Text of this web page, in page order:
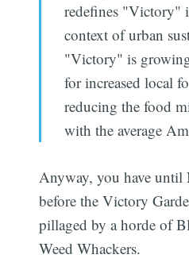
redefines "Victory"
context of urban
"Victory" is
for increased local
reducing the food
with the average
Anyway, you have until
before the Victory
pillaged by a horde of
Weed Whackers.